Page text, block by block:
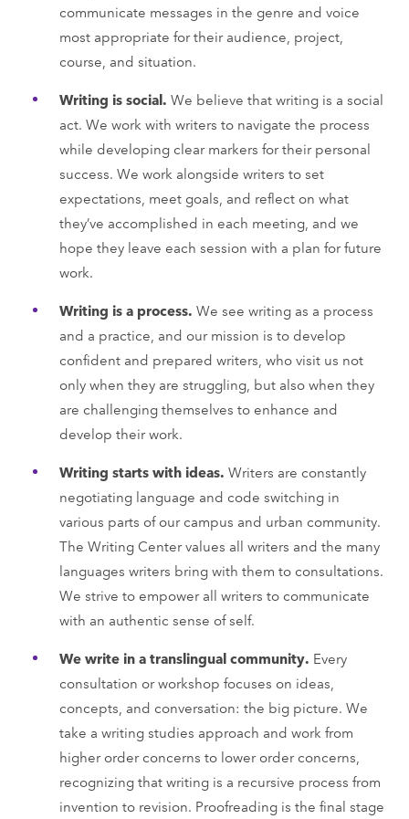
communicate messages in the genre and voice
most appropriate for their audience, project,
course, and situation.
Writing is social. We believe that writing is a social
act. We work with writers to navigate the process
while developing clear markers for their personal
success. We work alongside writers to set
expectations, meet goals, and reflect on what
they’ve accomplished in each meeting, and we
hope they leave each session with a plan for future
work.
Writing is a process. We see writing as a process
and a practice, and our mission is to develop
confident and prepared writers, who visit us not
only when they are struggling, but also when they
are challenging themselves to enhance and
develop their work.
Writing starts with ideas. Writers are constantly
negotiating language and code switching in
various parts of our campus and urban community.
The Writing Center values all writers and the many
languages writers bring with them to consultations.
We strive to empower all writers to communicate
with an authentic sense of self.
We write in a translingual community. Every
consultation or workshop focuses on ideas,
concepts, and conversation: the big picture. We
take a writing studies approach and work from
higher order concerns to lower order concerns,
recognizing that writing is a recursive process from
invention to revision. Proofreading is the final stage